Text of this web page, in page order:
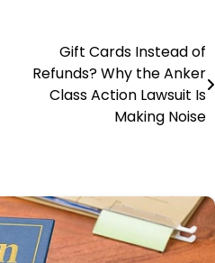
Gift Cards Instead of
Refunds? Why the Anker
Class Action Lawsuit Is
Making Noise